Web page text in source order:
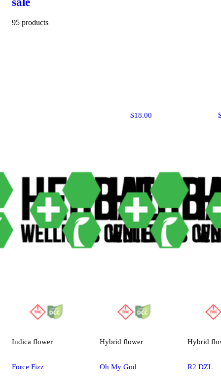
95 products
$18.00
Indica flower
Force Fizz
Hybrid flower
Oh My God
Hybrid
R2 DZL